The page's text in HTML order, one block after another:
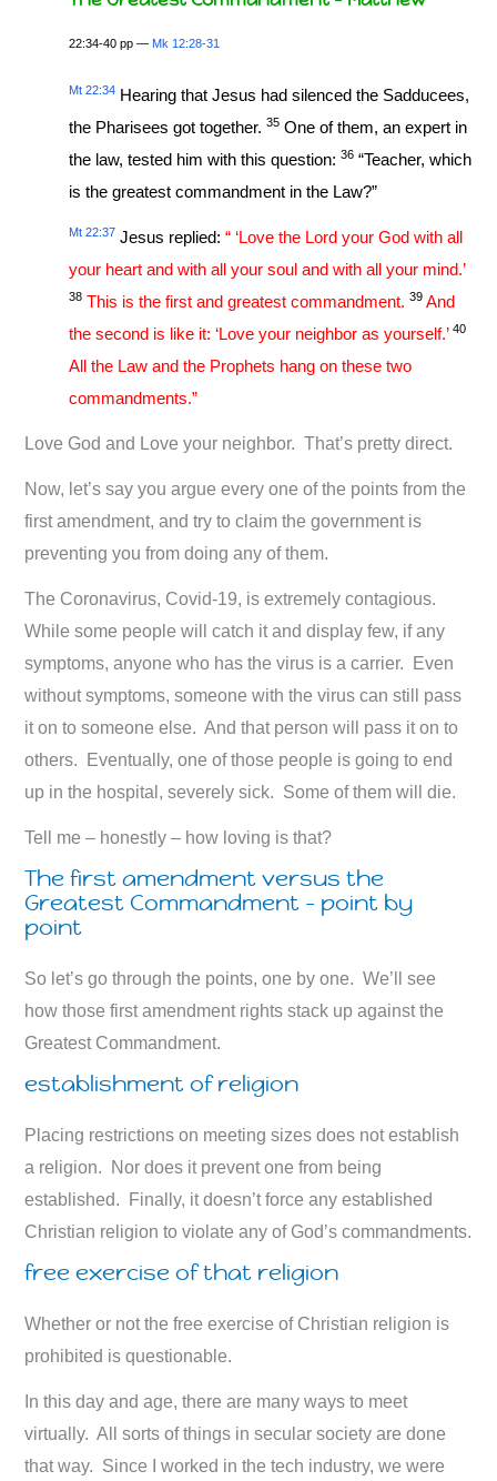
22:34-40 pp — Mk 12:28-31
Mt 22:34 Hearing that Jesus had silenced the Sadducees,
the Pharisees got together.35 One of them, an expert in
the law, tested him with this question:36 “Teacher, which
is the greatest commandment in the Law?”
Mt 22:37 Jesus replied: “ ‘Love the Lord your God with all
your heart and with all your soul and with all your mind.’
38 This is the first and greatest commandment.39 And
the second is like it: ‘Love your neighbor as yourself.’40
All the Law and the Prophets hang on these two
commandments.”
Love God and Love your neighbor. That’s pretty direct.
Now, let’s say you argue every one of the points from the
first amendment, and try to claim the government is
preventing you from doing any of them.
The Coronavirus, Covid-19, is extremely contagious.
While some people will catch it and display few, if any
symptoms, anyone who has the virus is a carrier. Even
without symptoms, someone with the virus can still pass
it on to someone else. And that person will pass it on to
others. Eventually, one of those people is going to end
up in the hospital, severely sick. Some of them will die.
Tell me – honestly – how loving is that?
The first amendment versus the
Greatest Commandment – point by
point
So let’s go through the points, one by one. We’ll see
how those first amendment rights stack up against the
Greatest Commandment.
establishment of religion
Placing restrictions on meeting sizes does not establish
a religion. Nor does it prevent one from being
established. Finally, it doesn’t force any established
Christian religion to violate any of God’s commandments.
free exercise of that religion
Whether or not the free exercise of Christian religion is
prohibited is questionable.
In this day and age, there are many ways to meet
virtually. All sorts of things in secular society are done
that way. Since I worked in the tech industry, we were